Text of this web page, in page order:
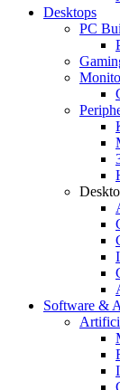
Desktops
PC
Software &